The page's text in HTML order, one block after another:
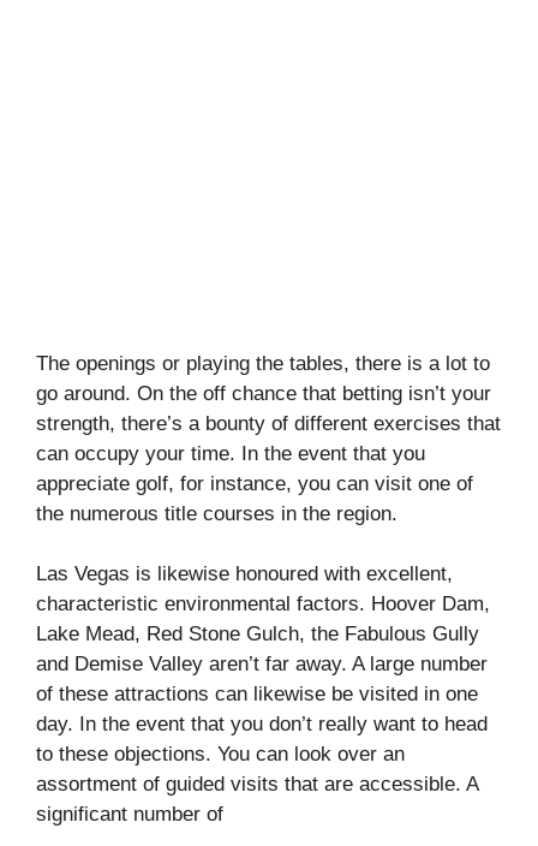
The openings or playing the tables, there is a lot to
go around. On the off chance that betting isn’t your
strength, there’s a bounty of different exercises that
can occupy your time. In the event that you
appreciate golf, for instance, you can visit one of
the numerous title courses in the region.
Las Vegas is likewise honoured with excellent,
characteristic environmental factors. Hoover Dam,
Lake Mead, Red Stone Gulch, the Fabulous Gully
and Demise Valley aren’t far away. A large number
of these attractions can likewise be visited in one
day. In the event that you don’t really want to head
to these objections. You can look over an
assortment of guided visits that are accessible. A
significant number of